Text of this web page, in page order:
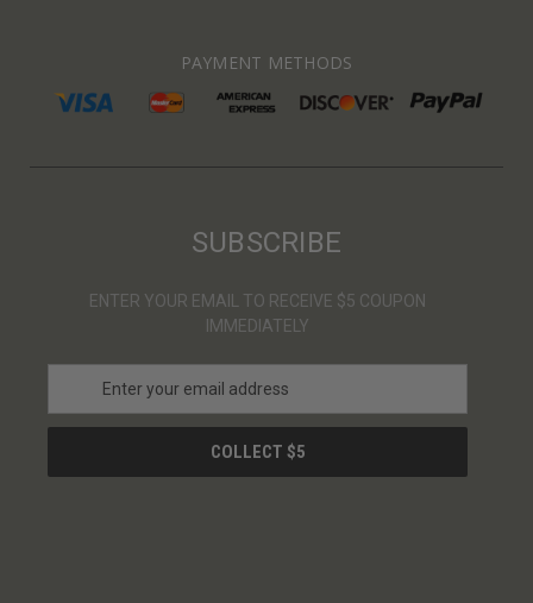
PAYMENT METHODS
SUBSCRIBE
ENTER YOUR EMAIL TO RECEIVE $5 COUPON
IMMEDIATELY
a
l